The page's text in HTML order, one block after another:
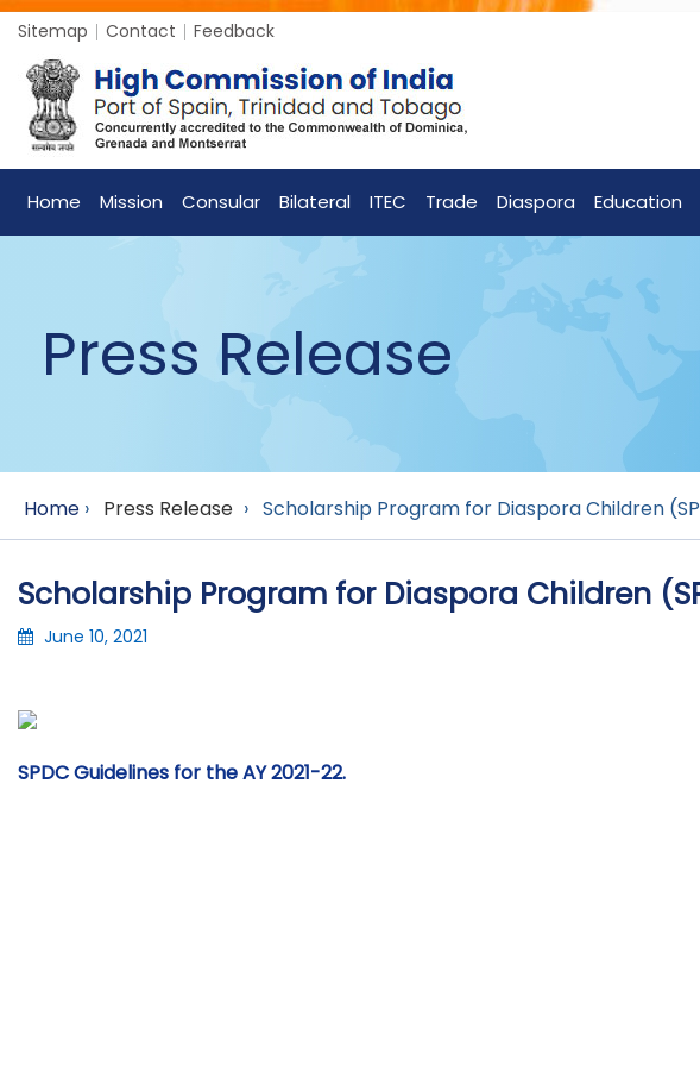
Sitemap Contact Feedback
Home Mission Consular Bilateral ITEC Trade Diaspora Education
Press Release
Home › Press Release › Scholarship Program for Diaspora Children
Scholarship Program for Diaspora Children
June 10, 2021
SPDC Guidelines for the AY 2021-22.